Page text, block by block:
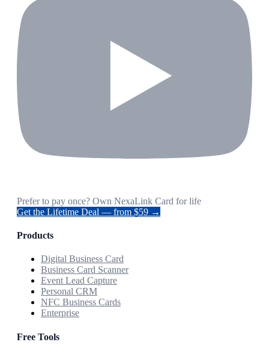
Prefer to pay once? Own NexaLink Card for life
Get the Lifetime Deal — from $59 →
Products
Digital Business Card
Business Card Scanner
Event Lead Capture
Personal CRM
NFC Business Cards
Enterprise
Free Tools